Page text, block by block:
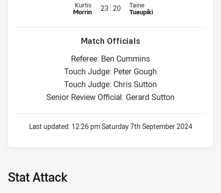
Replacement for Bulldogs is number 23
Kurtis
Morrin 23 20 Replacement for Warriors is
Taine
Tuaupiki
Match Officials
Referee: Ben Cummins
Touch Judge: Peter Gough
Touch Judge: Chris Sutton
Senior Review Official: Gerard Sutton
Last updated: 12:26 pm Saturday 7th September 2024
Stat Attack